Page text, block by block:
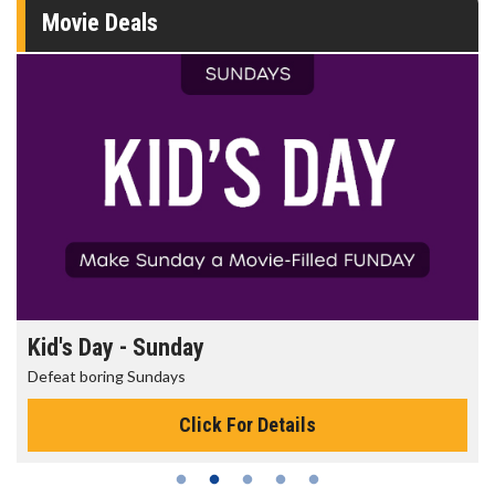
Movie Deals
Morning Movies
The best reason to get up in the morning!